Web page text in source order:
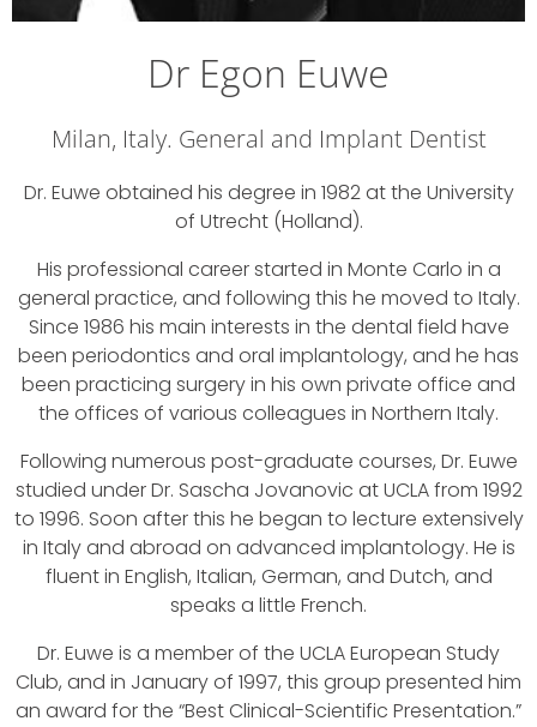
Dr Egon Euwe
Milan, Italy. General and Implant Dentist
Dr. Euwe obtained his degree in 1982 at the University
of Utrecht (Holland).
His professional career started in Monte Carlo in a
general practice, and following this he moved to Italy.
Since 1986 his main interests in the dental field have
been periodontics and oral implantology, and he has
been practicing surgery in his own private office and
the offices of various colleagues in Northern Italy.
Following numerous post-graduate courses, Dr. Euwe
studied under Dr. Sascha Jovanovic at UCLA from 1992
to 1996. Soon after this he began to lecture extensively
in Italy and abroad on advanced implantology. He is
fluent in English, Italian, German, and Dutch, and
speaks a little French.
Dr. Euwe is a member of the UCLA European Study
Club, and in January of 1997, this group presented him
an award for the “Best Clinical-Scientific Presentation.”